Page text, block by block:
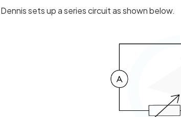
Dennis sets up a series circuit as shown below.